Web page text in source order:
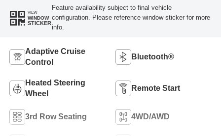
VIEW
WINDOW
STICKER
Feature availability subject to final vehicle
configuration. Please reference window sticker for more
info.
Adaptive Cruise
Control
Bluetooth®
Heated Steering
Wheel
Remote Start
3rd Row Seating 4WD/AWD